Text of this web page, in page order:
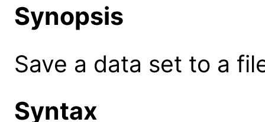
Synopsis
Save a data set to a
Syntax